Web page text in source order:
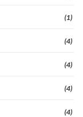
(1)
(4)
(4)
(4)
(4)